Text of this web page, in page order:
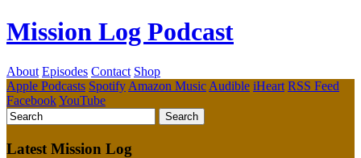
Mission Log Podcast
About Episodes Contact Shop
Apple Podcasts Spotify Amazon Music Audible iHeart RSS Feed
FacebookYouTube
Latest Mission Log